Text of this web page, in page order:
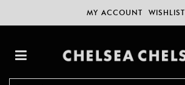
MY ACCOUNT WISHLIST